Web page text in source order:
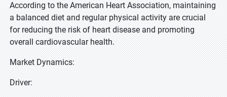
According to the American Heart Association, maintaining
a balanced diet and regular physical activity are crucial
for reducing the risk of heart disease and promoting
overall cardiovascular health.
Market Dynamics:
Driver: